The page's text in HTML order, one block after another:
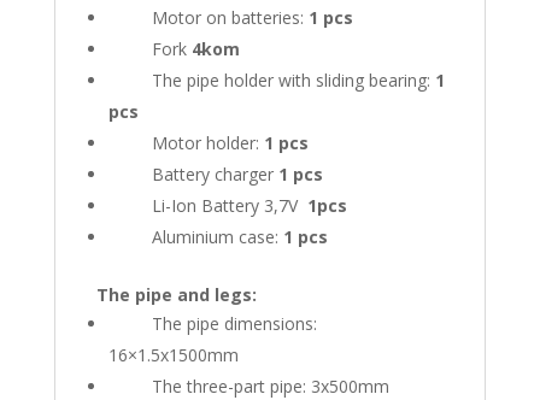
Motor on batteries: 1 pcs
Fork 4kom
The pipe holder with sliding bearing: 1
pcs
Motor holder: 1 pcs
Battery charger 1 pcs
Li-Ion Battery 3,7V 1pcs
Aluminium case: 1 pcs
The pipe and legs:
The pipe dimensions:
16×1.5x1500mm
The three-part pipe: 3x500mm